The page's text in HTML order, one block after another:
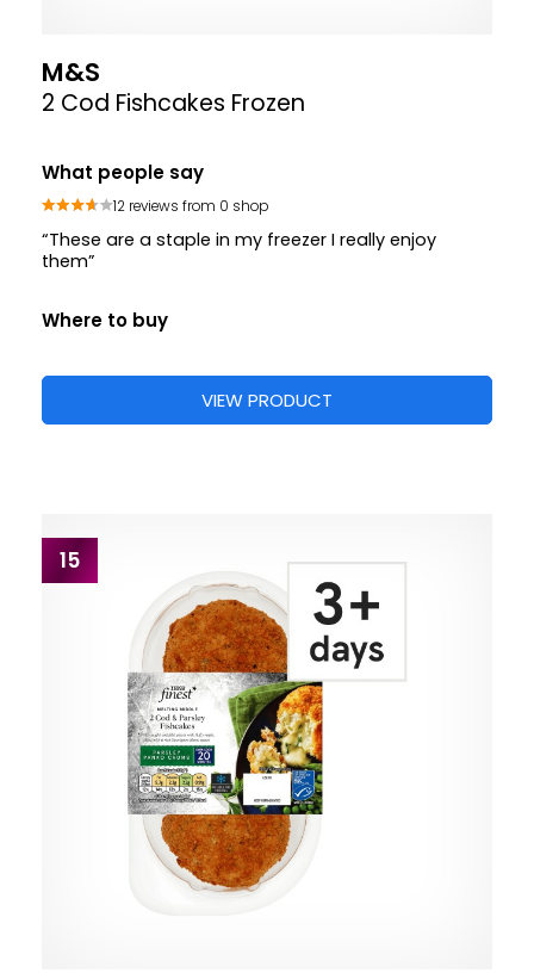
M&S
2 Cod Fishcakes Frozen
What people say
12 reviews from 0 shop
“These are a staple in my freezer I really enjoy
them”
Where to buy
VIEW PRODUCT
15